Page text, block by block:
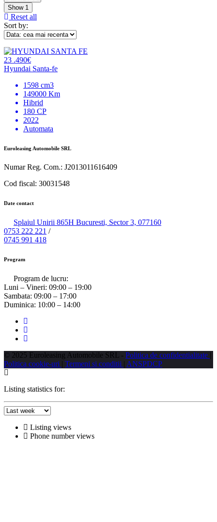
Show 1
Reset all
Sort by:
23 .490€
Hyundai Santa-fe
1598 cm3
149000 Km
Hibrid
180 CP
2022
Automata
Euroleasing Automobile SRL
Numar Reg. Com.: J2013011616409
Cod fiscal: 30031548
Date contact
Splaiul Unirii 865H Bucuresti, Sector 3, 077160
0753 222 221 /
0745 991 418
Program
Program de lucru:
Luni – Vineri: 09:00 – 19:00
Sambata: 09:00 – 17:00
Duminica: 10:00 – 14:00
© 2025 Euroleasing Automobile SRL - Politica de confidentialitate |
Politica cookie-uri | Termeni si conditii | ANSPDCP
Listing statistics for:
Listing views
Phone number views